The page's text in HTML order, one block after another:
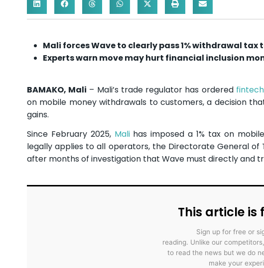
Mali forces Wave to clearly pass 1% withdrawal tax
Experts warn move may hurt financial inclusion
BAMAKO, Mali – Mali’s trade regulator has ordered fintech
on mobile money withdrawals to customers, a decision
gains.
Since February 2025, Malihas imposed a 1% tax on
legally applies to all operators, the Directorate General
after months of investigation that Wave must directly and
This article is
Sign up for free or
reading. Unlike our
to read the news but we do
make your